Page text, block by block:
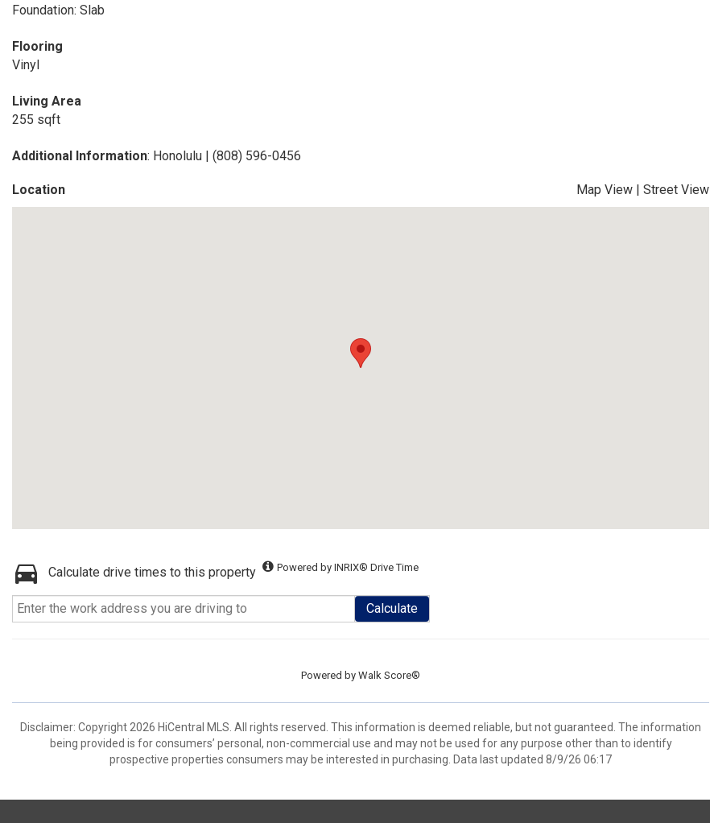
Foundation: Slab
Flooring
Vinyl
Living Area
255 sqft
Additional Information: Honolulu | (808) 596-0456
Location Map View | Street View
Calculate drive times to this property Powered by INRIX® Drive Time
Calculate
Powered by Walk Score®
Disclaimer: Copyright 2026 HiCentral MLS. All rights reserved. This information is deemed reliable, but not guaranteed. The information
being provided is for consumers’ personal, non-commercial use and may not be used for any purpose other than to identify
prospective properties consumers may be interested in purchasing. Data last updated 8/9/26 06:17